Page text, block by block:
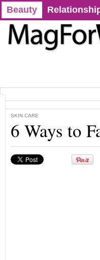
Beauty
SKIN CARE
6 Ways to